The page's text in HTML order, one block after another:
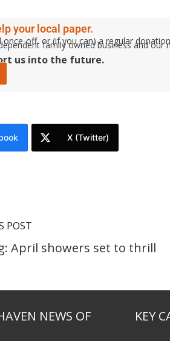
your local paper.
once-off, or (if you can) a regular
family owned business and
us into the future.
X (Twitter)
POST
April showers set to thrill
NEWS OF
KEY